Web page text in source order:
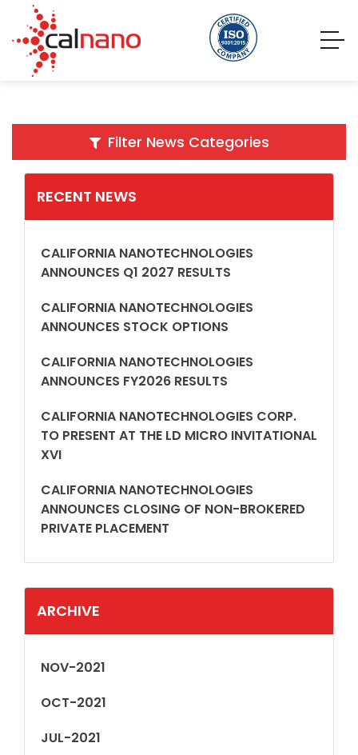
Filter News Categories
RECENT NEWS
CALIFORNIA NANOTECHNOLOGIES
ANNOUNCES Q1 2027 RESULTS
CALIFORNIA NANOTECHNOLOGIES
ANNOUNCES STOCK OPTIONS
CALIFORNIA NANOTECHNOLOGIES
ANNOUNCES FY2026 RESULTS
CALIFORNIA NANOTECHNOLOGIES CORP.
TO PRESENT AT THE LD MICRO INVITATIONAL
XVI
CALIFORNIA NANOTECHNOLOGIES
ANNOUNCES CLOSING OF NON-BROKERED
PRIVATE PLACEMENT
ARCHIVE
NOV-2021
OCT-2021
JUL-2021